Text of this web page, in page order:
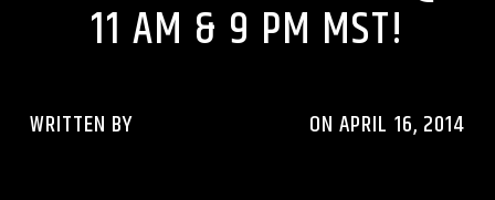
TITLE
11 AM & 9 PM MST!
WRITTEN BY ON APRIL 16, 2014